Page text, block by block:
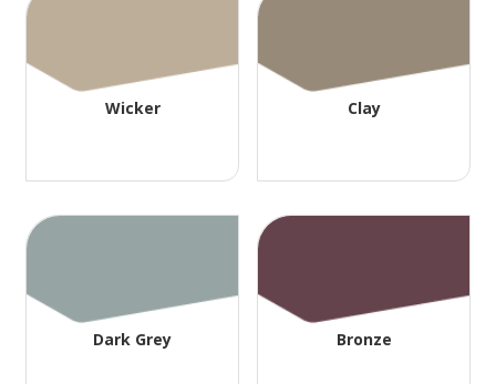
Wicker Clay
Dark Grey Bronze